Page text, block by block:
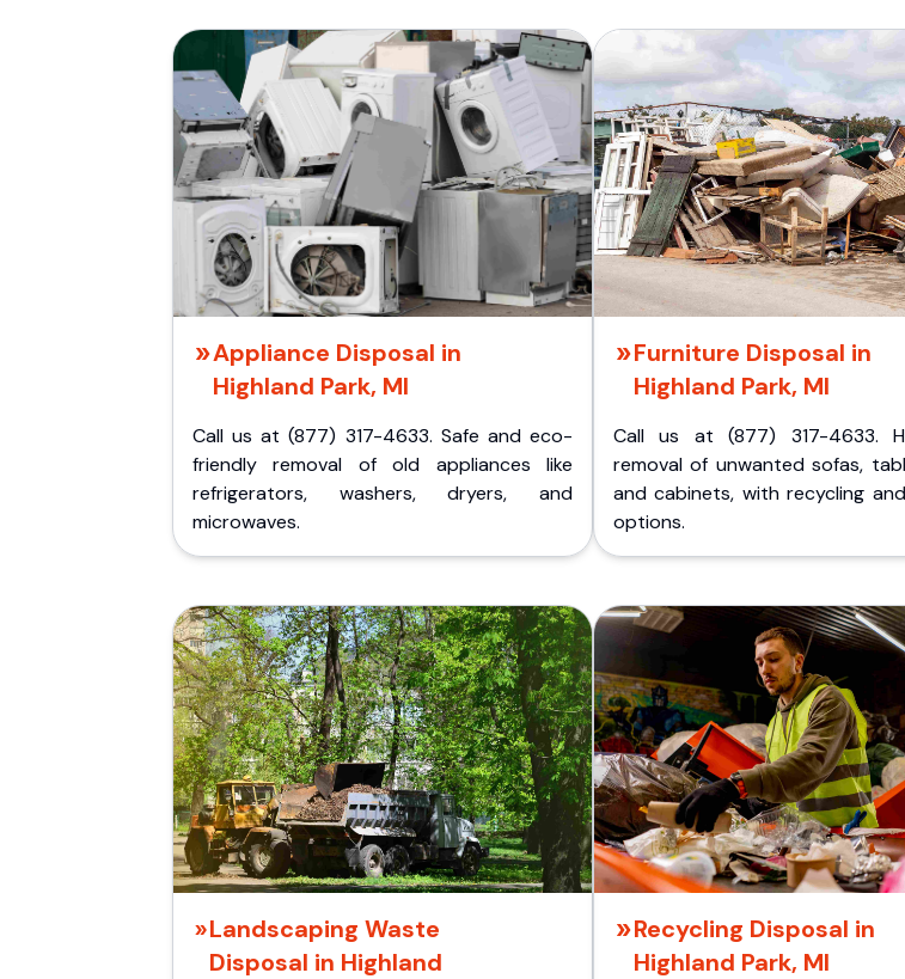
Appliance Disposal in
Highland Park, MI
Call us at (877) 317-4633. Safe and eco-
friendly removal of old appliances like
refrigerators, washers, dryers, and
microwaves.
Furniture Disposal in
Highland Park, MI
Call us at (877) 317-4633.
removal of unwanted sofas,
and cabinets, with recycling
options.
Landscaping Waste
Disposal in Highland
Recycling Disposal in
Highland Park, MI